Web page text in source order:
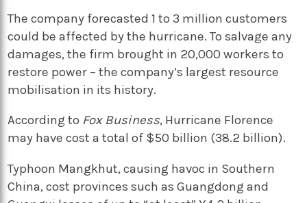
The company forecasted 1 to 3 million customers
could be affected by the hurricane. To salvage any
damages, the firm brought in 20,000 workers to
restore power – the company’s largest resource
mobilisation in its history.
According to Fox Business, Hurricane Florence
may have cost a total of $50 billion (38.2 billion).
Typhoon Mangkhut, causing havoc in Southern
China, cost provinces such as Guangdong and